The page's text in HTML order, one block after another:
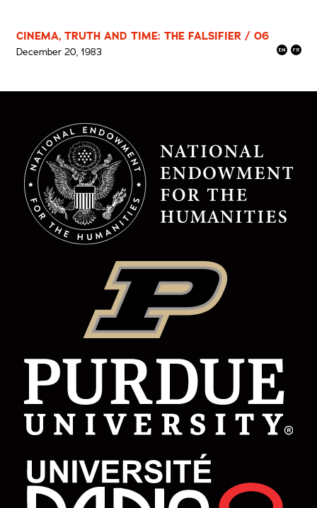
CINEMA, TRUTH AND TIME: THE FALSIFIER / 06
December 20, 1983